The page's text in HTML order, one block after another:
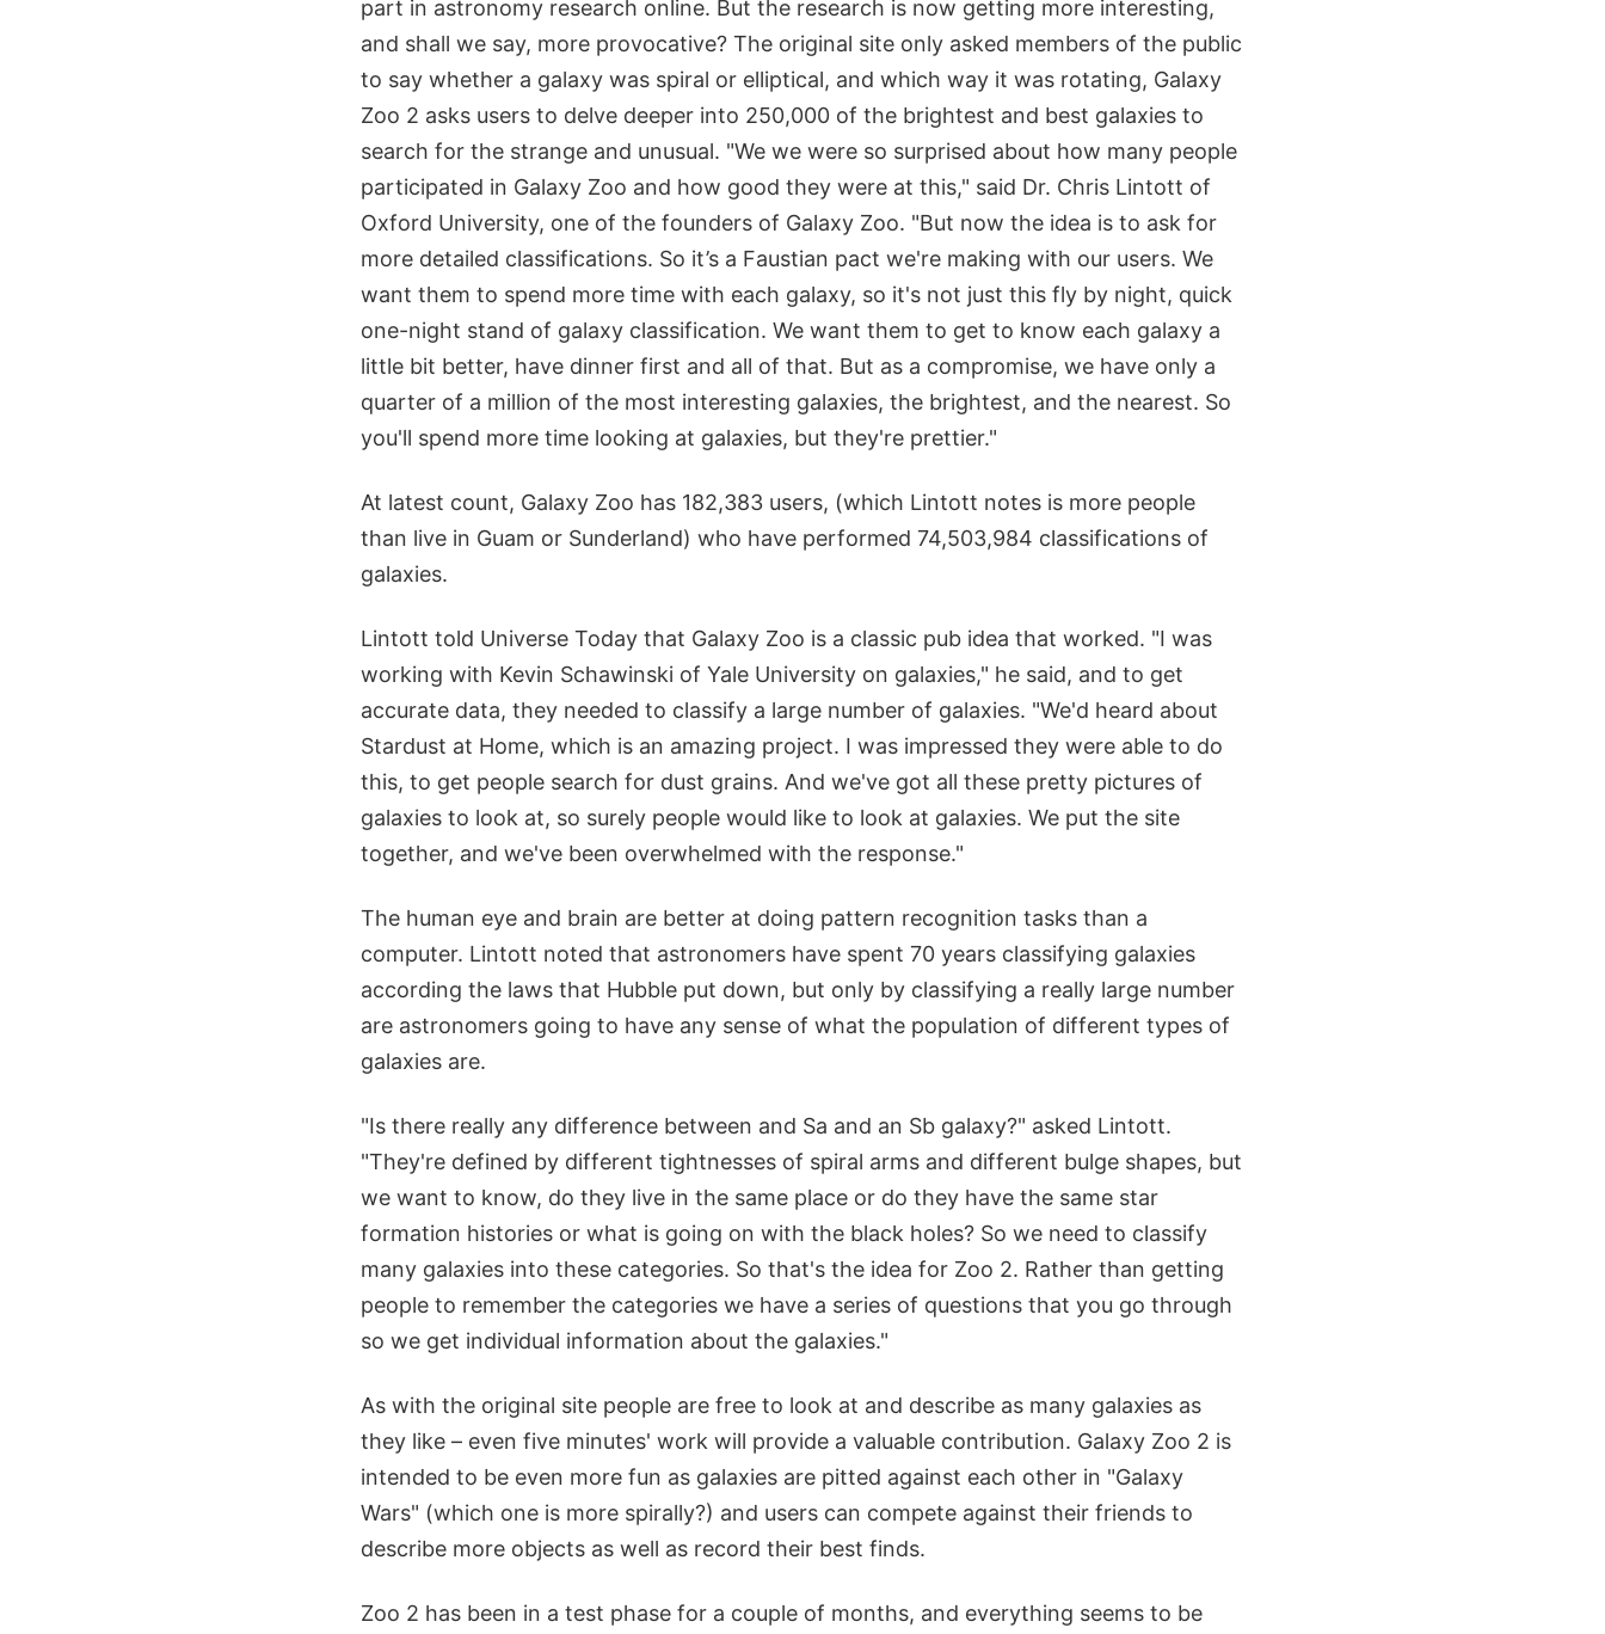
part in astronomy research online. But the research is now getting more interesting,
and shall we say, more provocative? The original site only asked members of the public
to say whether a galaxy was spiral or elliptical, and which way it was rotating, Galaxy
Zoo 2 asks users to delve deeper into 250,000 of the brightest and best galaxies to
search for the strange and unusual. "We we were so surprised about how many people
participated in Galaxy Zoo and how good they were at this," said Dr. Chris Lintott of
Oxford University, one of the founders of Galaxy Zoo. "But now the idea is to ask for
more detailed classifications. So it’s a Faustian pact we're making with our users. We
want them to spend more time with each galaxy, so it's not just this fly by night, quick
one-night stand of galaxy classification. We want them to get to know each galaxy a
little bit better, have dinner first and all of that. But as a compromise, we have only a
quarter of a million of the most interesting galaxies, the brightest, and the nearest. So
you'll spend more time looking at galaxies, but they're prettier."
At latest count, Galaxy Zoo has 182,383 users, (which Lintott notes is more people
than live in Guam or Sunderland) who have performed 74,503,984 classifications of
galaxies.
Lintott told Universe Today that Galaxy Zoo is a classic pub idea that worked. "I was
working with Kevin Schawinski of Yale University on galaxies," he said, and to get
accurate data, they needed to classify a large number of galaxies. "We'd heard about
Stardust at Home, which is an amazing project. I was impressed they were able to do
this, to get people search for dust grains. And we've got all these pretty pictures of
galaxies to look at, so surely people would like to look at galaxies. We put the site
together, and we've been overwhelmed with the response."
The human eye and brain are better at doing pattern recognition tasks than a
computer. Lintott noted that astronomers have spent 70 years classifying galaxies
according the laws that Hubble put down, but only by classifying a really large number
are astronomers going to have any sense of what the population of different types of
galaxies are.
"Is there really any difference between and Sa and an Sb galaxy?" asked Lintott.
"They're defined by different tightnesses of spiral arms and different bulge shapes, but
we want to know, do they live in the same place or do they have the same star
formation histories or what is going on with the black holes? So we need to classify
many galaxies into these categories. So that's the idea for Zoo 2. Rather than getting
people to remember the categories we have a series of questions that you go through
so we get individual information about the galaxies."
As with the original site people are free to look at and describe as many galaxies as
they like – even five minutes' work will provide a valuable contribution. Galaxy Zoo 2 is
intended to be even more fun as galaxies are pitted against each other in "Galaxy
Wars" (which one is more spirally?) and users can compete against their friends to
describe more objects as well as record their best finds.
Zoo 2 has been in a test phase for a couple of months, and everything seems to be